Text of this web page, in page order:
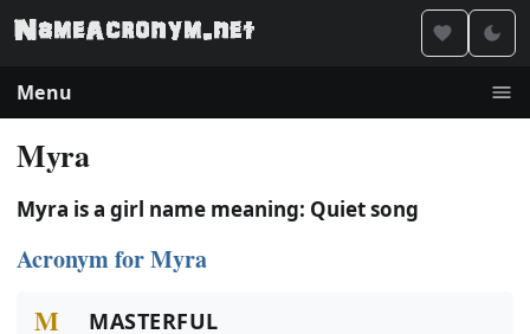
Menu
Myra
Myra is a girl name meaning: Quiet song
Acronym for Myra
M MASTERFUL